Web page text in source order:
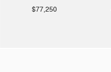
$77,250